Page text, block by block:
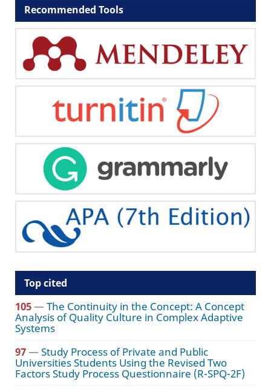
Recommended Tools
Top cited
105—The Continuity in the Concept: A Concept
Analysis of Quality Culture in Complex Adaptive
Systems
97—Study Process of Private and Public
Universities Students Using the Revised Two
Factors Study Process Questionnaire (R-SPQ-2F)